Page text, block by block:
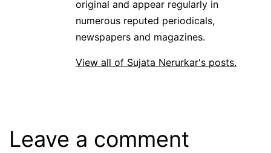
original and appear regularly in
numerous reputed periodicals,
newspapers and magazines.
View all of Sujata Nerurkar's posts.
Leave a comment